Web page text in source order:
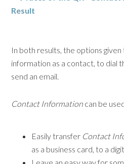
In both results, the options
information as a contact, to dial
send an email.
Contact Information can be
Easily transfer Contact
as a business card, to a